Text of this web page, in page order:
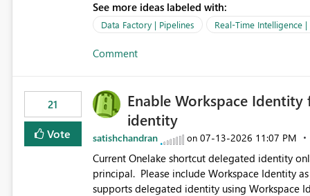
Community
See more ideas labeled with:
Data Factory | Pipelines Real-Time Intelligence |
Comment
21
Vote
Enable Workspace
identity
satishchandran on ‎07-13-2026 11:07 PM
Current Onelake shortcut delegated identity
principal. Please include Workspace Identity
supports delegated identity using Workspace